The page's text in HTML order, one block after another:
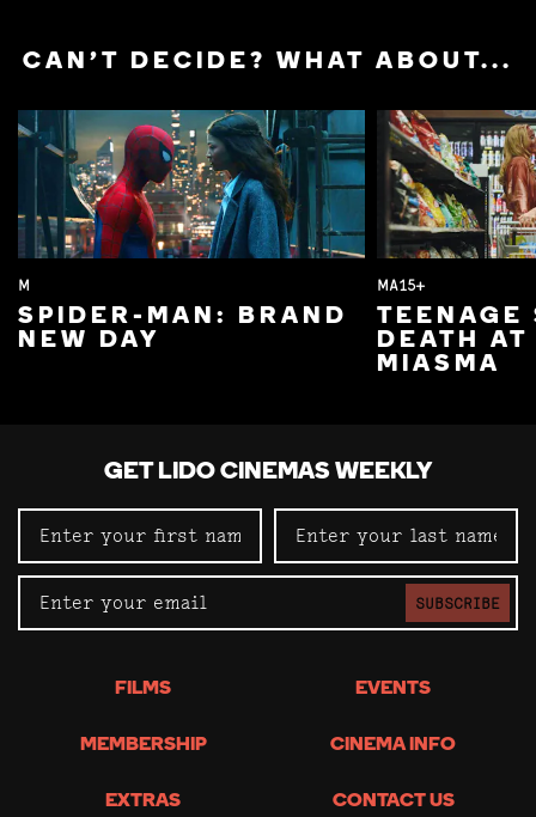
CAN'T DECIDE? WHAT ABOUT...
M
SPIDER-MAN: BRAND
NEW DAY
MA15+
TEENAGE
DEATH AT
MIASMA
GET LIDO CINEMAS WEEKLY
SUBSCRIBE
FILMS EVENTS
MEMBERSHIP CINEMA INFO
EXTRAS CONTACT US